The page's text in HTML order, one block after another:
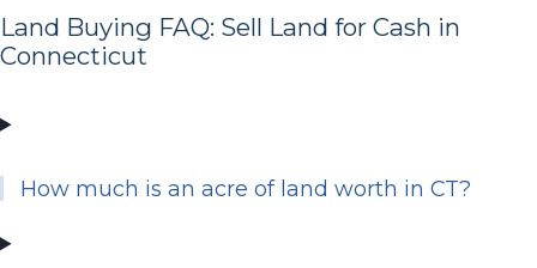
Land Buying FAQ: Sell Land for Cash in
Connecticut
How much is an acre of land worth in CT?